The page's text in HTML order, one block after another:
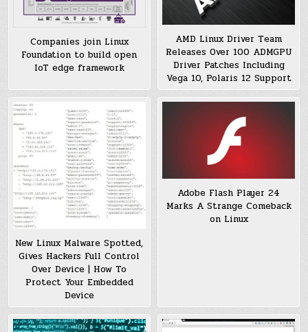
Companies join Linux
Foundation to build open
IoT edge framework
AMD Linux Driver Team
Releases Over 100 ADMGPU
Driver Patches Including
Vega 10, Polaris 12 Support
New Linux Malware Spotted,
Gives Hackers Full Control
Over Device | How To
Protect Your Embedded
Device
Adobe Flash Player 24
Marks A Strange Comeback
on Linux